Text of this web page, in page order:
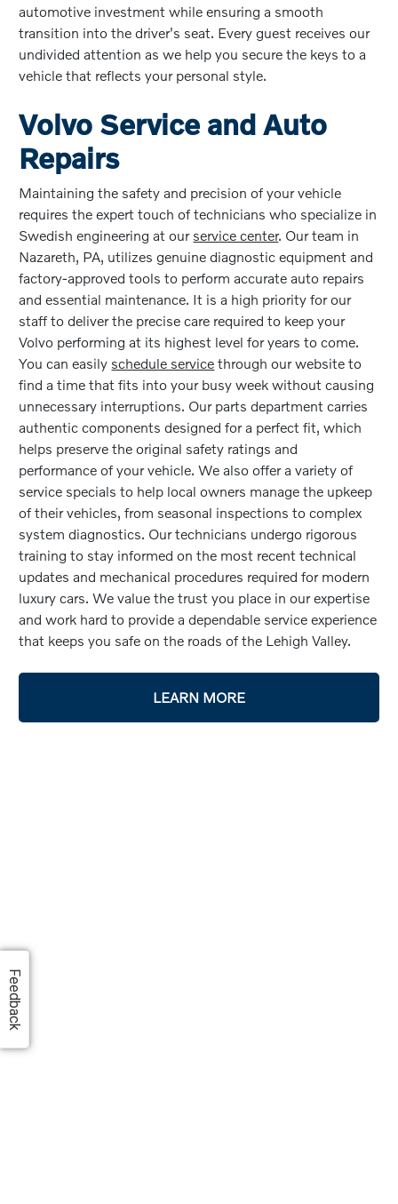
automotive investment while ensuring a smooth
transition into the driver's seat. Every guest receives our
undivided attention as we help you secure the keys to a
vehicle that reflects your personal style.
Volvo Service and Auto
Repairs
Maintaining the safety and precision of your vehicle
requires the expert touch of technicians who specialize in
Swedish engineering at our service center. Our team in
Nazareth, PA, utilizes genuine diagnostic equipment and
factory-approved tools to perform accurate auto repairs
and essential maintenance. It is a high priority for our
staff to deliver the precise care required to keep your
Volvo performing at its highest level for years to come.
You can easily schedule service through our website to
find a time that fits into your busy week without causing
unnecessary interruptions. Our parts department carries
authentic components designed for a perfect fit, which
helps preserve the original safety ratings and
performance of your vehicle. We also offer a variety of
service specials to help local owners manage the upkeep
of their vehicles, from seasonal inspections to complex
system diagnostics. Our technicians undergo rigorous
training to stay informed on the most recent technical
updates and mechanical procedures required for modern
luxury cars. We value the trust you place in our expertise
and work hard to provide a dependable service experience
that keeps you safe on the roads of the Lehigh Valley.
LEARN MORE